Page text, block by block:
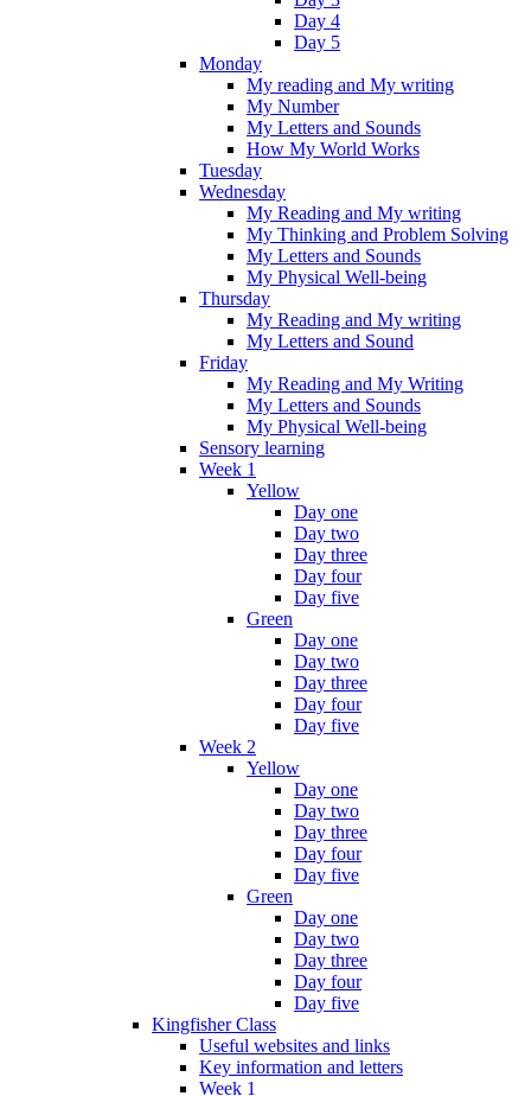
Day 4
Day 5
Monday
My reading and My writing
My Number
My Letters and Sounds
How My World Works
Tuesday
Wednesday
My Reading and My writing
My Thinking and Problem Solving
My Letters and Sounds
My Physical Well-being
Thursday
My Reading and My writing
My Letters and Sound
Friday
My Reading and My Writing
My Letters and Sounds
My Physical Well-being
Sensory learning
Week 1
Yellow
Day one
Day two
Day three
Day four
Day five
Green
Day one
Day two
Day three
Day four
Day five
Week 2
Yellow
Day one
Day two
Day three
Day four
Day five
Green
Day one
Day two
Day three
Day four
Day five
Kingfisher Class
Useful websites and links
Key information and letters
Week 1